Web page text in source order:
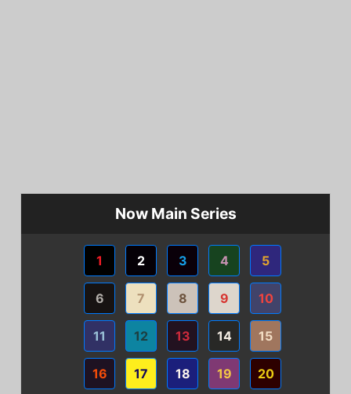
Now Main Series
1 2 3 4 5
6 7 8 9 10
11 12 13 14 15
16 17 18 19 20